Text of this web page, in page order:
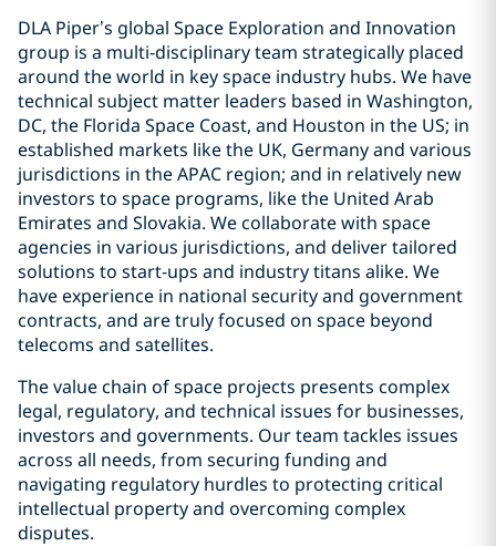
DLA Piper’s global Space Exploration and Innovation
group is a multi-disciplinary team strategically placed
around the world in key space industry hubs. We have
technical subject matter leaders based in Washington,
DC, the Florida Space Coast, and Houston in the US; in
established markets like the UK, Germany and various
jurisdictions in the APAC region; and in relatively new
investors to space programs, like the United Arab
Emirates and Slovakia. We collaborate with space
agencies in various jurisdictions, and deliver tailored
solutions to start-ups and industry titans alike. We
have experience in national security and government
contracts, and are truly focused on space beyond
telecoms and satellites.
The value chain of space projects presents complex
legal, regulatory, and technical issues for businesses,
investors and governments. Our team tackles issues
across all needs, from securing funding and
navigating regulatory hurdles to protecting critical
intellectual property and overcoming complex
disputes.